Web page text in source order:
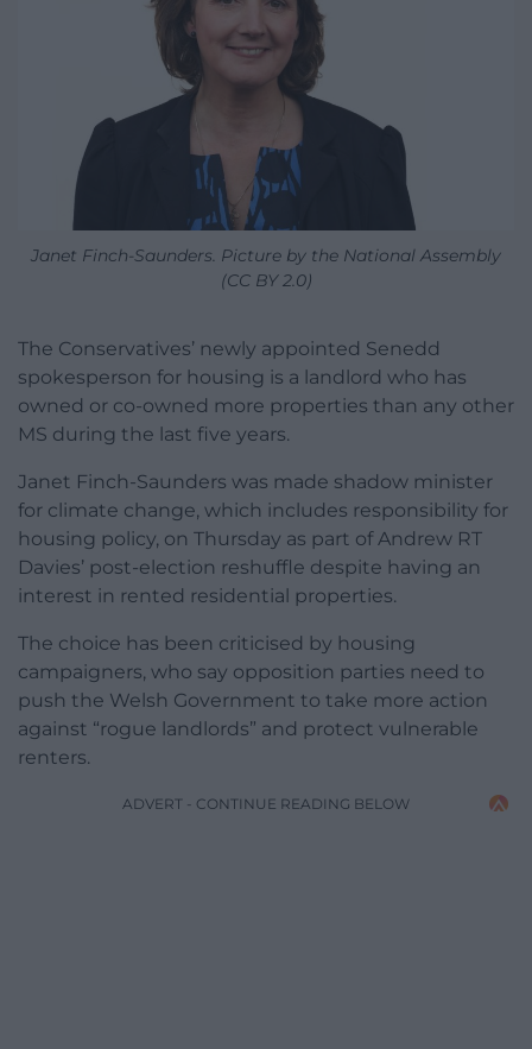
Janet Finch-Saunders. Picture by the National Assembly
(CC BY 2.0)
The Conservatives’ newly appointed Senedd
spokesperson for housing is a landlord who has
owned or co-owned more properties than any other
MS during the last five years.
Janet Finch-Saunders was made shadow minister
for climate change, which includes responsibility for
housing policy, on Thursday as part of Andrew RT
Davies’ post-election reshuffle despite having an
interest in rented residential properties.
The choice has been criticised by housing
campaigners, who say opposition parties need to
push the Welsh Government to take more action
against “rogue landlords” and protect vulnerable
renters.
ADVERT - CONTINUE READING BELOW